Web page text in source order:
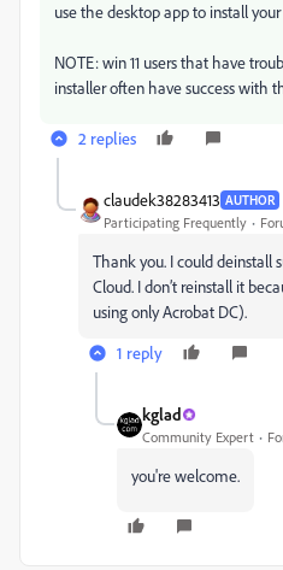
use the desktop app to install
NOTE: win 11 users that have
installer often have success with
2 replies
claudek38283413 AUTHOR
Participating Frequently
Thank you. I could deinstall
Cloud. I don’t reinstall it
using only Acrobat DC).
1 reply
kglad
Community Expert
you're welcome.